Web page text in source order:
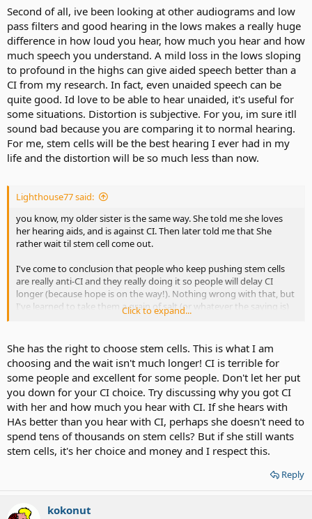
Second of all, ive been looking at other audiograms and low
pass filters and good hearing in the lows makes a really huge
difference in how loud you hear, how much you hear and how
much speech you understand. A mild loss in the lows sloping
to profound in the highs can give aided speech better than a
CI from my research. In fact, even unaided speech can be
quite good. Id love to be able to hear unaided, it's useful for
some situations. Distortion is subjective. For you, im sure itll
sound bad because you are comparing it to normal hearing.
For me, stem cells will be the best hearing I ever had in my
life and the distortion will be so much less than now.
Lighthouse77 said:
you know, my older sister is the same way. She told me she loves
her hearing aids, and is against CI. Then later told me that She
rather wait til stem cell come out.
I've come to conclusion that people who keep pushing stem cells
are really anti-CI and they really doing it so people will delay CI
longer (because hope is on the way!). Nothing wrong with that, but
I've learned to take them a grain of salt (or whatever the saying is)
to see how much they can hear. Then she reported back it to me as
CI is terrible thing.. and this was AFTER I have my CI. She is trying to
get me to hate my CI or be anti-CI
Click to expand...
She has the right to choose stem cells. This is what I am
choosing and the wait isn't much longer! CI is terrible for
some people and excellent for some people. Don't let her put
you down for your CI choice. Try discussing why you got CI
with her and how much you hear with CI. If she hears with
HAs better than you hear with CI, perhaps she doesn't need to
spend tens of thousands on stem cells? But if she still wants
stem cells, it's her choice and money and I respect this.
Reply
kokonut